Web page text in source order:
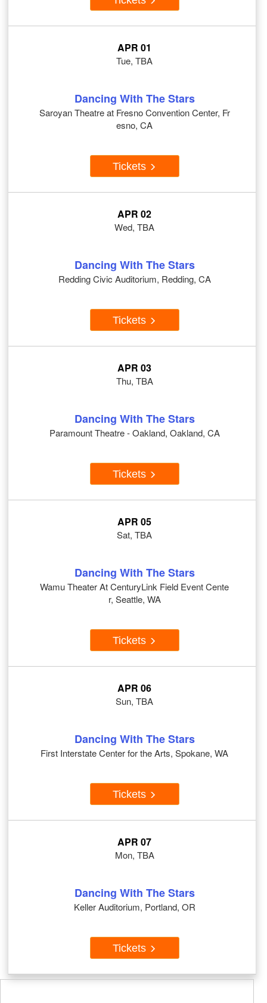
APR 01
Tue, TBA
Dancing With The Stars
Saroyan Theatre at Fresno Convention Center, Fr
esno, CA
Tickets
APR 02
Wed, TBA
Dancing With The Stars
Redding Civic Auditorium, Redding, CA
Tickets
APR 03
Thu, TBA
Dancing With The Stars
Paramount Theatre - Oakland, Oakland, CA
Tickets
APR 05
Sat, TBA
Dancing With The Stars
Wamu Theater At CenturyLink Field Event Cente
r, Seattle, WA
Tickets
APR 06
Sun, TBA
Dancing With The Stars
First Interstate Center for the Arts, Spokane, WA
Tickets
APR 07
Mon, TBA
Dancing With The Stars
Keller Auditorium, Portland, OR
Tickets